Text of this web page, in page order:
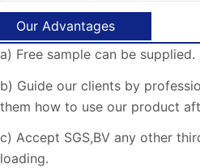
Our Advantages
a) Free sample can be supplied.
b) Guide our clients by
them how to use our product
c) Accept SGS,BV any other
loading.